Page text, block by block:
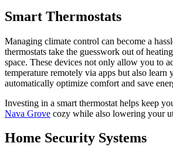
Smart Thermostats
Managing climate control can become a
thermostats take the guesswork out of
space. These devices not only allow you to
temperature remotely via apps but also learn
automatically optimize comfort and save
Investing in a smart thermostat helps keep
Nava Grove cozy while also lowering your
Home Security Systems